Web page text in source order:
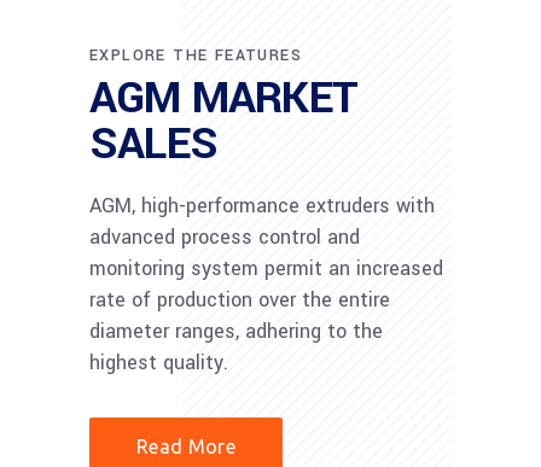
EXPLORE THE FEATURES
AGM MARKET
SALES
AGM, high-performance extruders with
advanced process control and
monitoring system permit an increased
rate of production over the entire
diameter ranges, adhering to the
highest quality.
Read More